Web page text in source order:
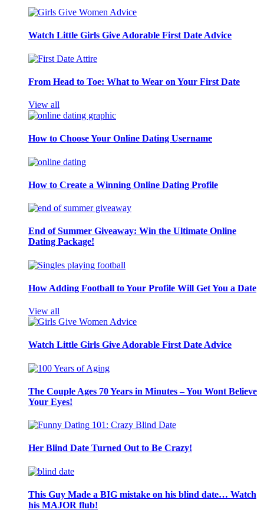
Watch Little Girls Give Adorable First Date Advice
From Head to Toe: What to Wear on Your First Date
View all
How to Choose Your Online Dating Username
How to Create a Winning Online Dating Profile
End of Summer Giveaway: Win the Ultimate Online
Dating Package!
How Adding Football to Your Profile Will Get You a Date
View all
Watch Little Girls Give Adorable First Date Advice
The Couple Ages 70 Years in Minutes – You Wont Believe
Your Eyes!
Her Blind Date Turned Out to Be Crazy!
This Guy Made a BIG mistake on his blind date… Watch
his MAJOR flub!